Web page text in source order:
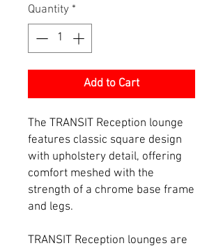
Quantity *
Add to Cart
The TRANSIT Reception lounge
features classic square design
with upholstery detail, offering
comfort meshed with the
strength of a chrome base frame
and legs.
TRANSIT Reception lounges are